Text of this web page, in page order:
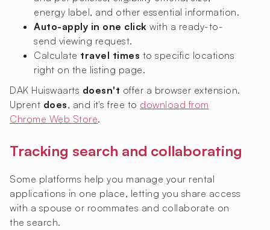
energy label, and other essential information.
Auto-apply in one click with a ready-to-
send viewing request.
Calculate travel times to specific locations
right on the listing page.
DAK Huiswaarts doesn't offer a browser extension.
Uprent does, and it's free to download from
Chrome Web Store.
Tracking search and collaborating
Some platforms help you manage your rental
applications in one place, letting you share access
with a spouse or roommates and collaborate on
the search.